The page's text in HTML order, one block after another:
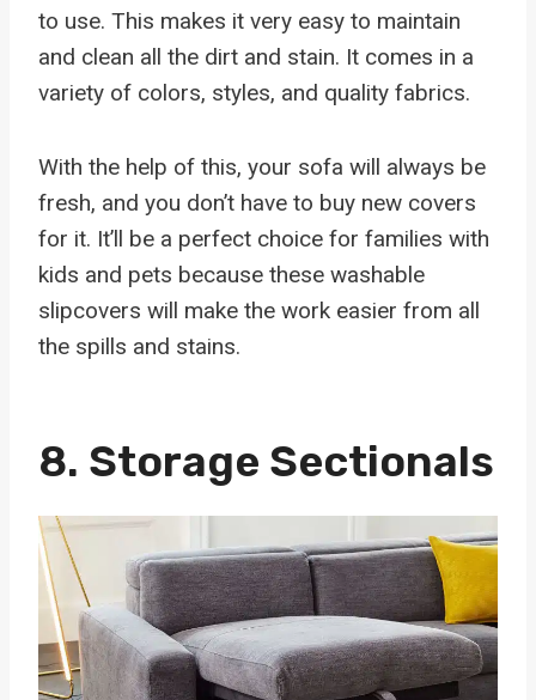
to use. This makes it very easy to maintain
and clean all the dirt and stain. It comes in a
variety of colors, styles, and quality fabrics.
With the help of this, your sofa will always be
fresh, and you don’t have to buy new covers
for it. It’ll be a perfect choice for families with
kids and pets because these washable
slipcovers will make the work easier from all
the spills and stains.
8. Storage Sectionals